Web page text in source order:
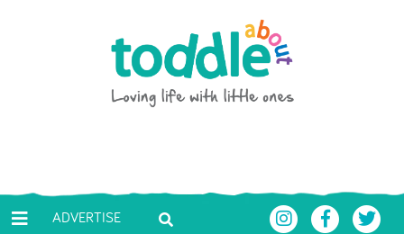
Toddle About
ADVERTISE